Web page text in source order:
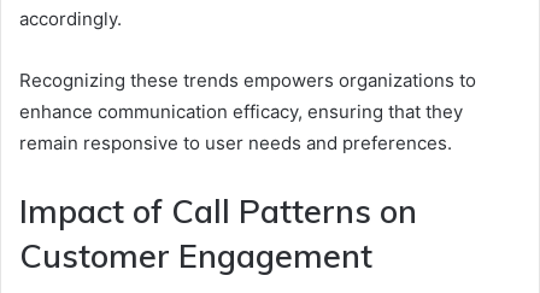
accordingly.
Recognizing these trends empowers organizations to
enhance communication efficacy, ensuring that they
remain responsive to user needs and preferences.
Impact of Call Patterns on
Customer Engagement